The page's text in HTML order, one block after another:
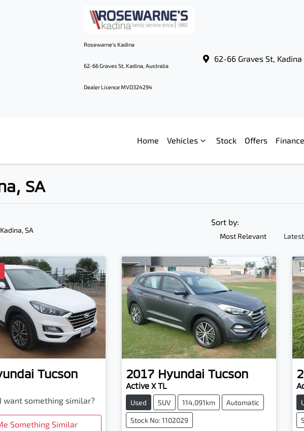
Rosewarne's Kadina
62-66 Graves St, Kadina, Australia
Dealer Licence MVD324294
62-66 Graves St, Kadina
Home Vehicles Stock Offers Finance
SA
SA
Sort by:
Most Relevant Latest
Tucson
want something similar?
Something Similar
2017 Hyundai Tucson
Active X TL
Used SUV 114,091km Automatic
Stock No: 1102029